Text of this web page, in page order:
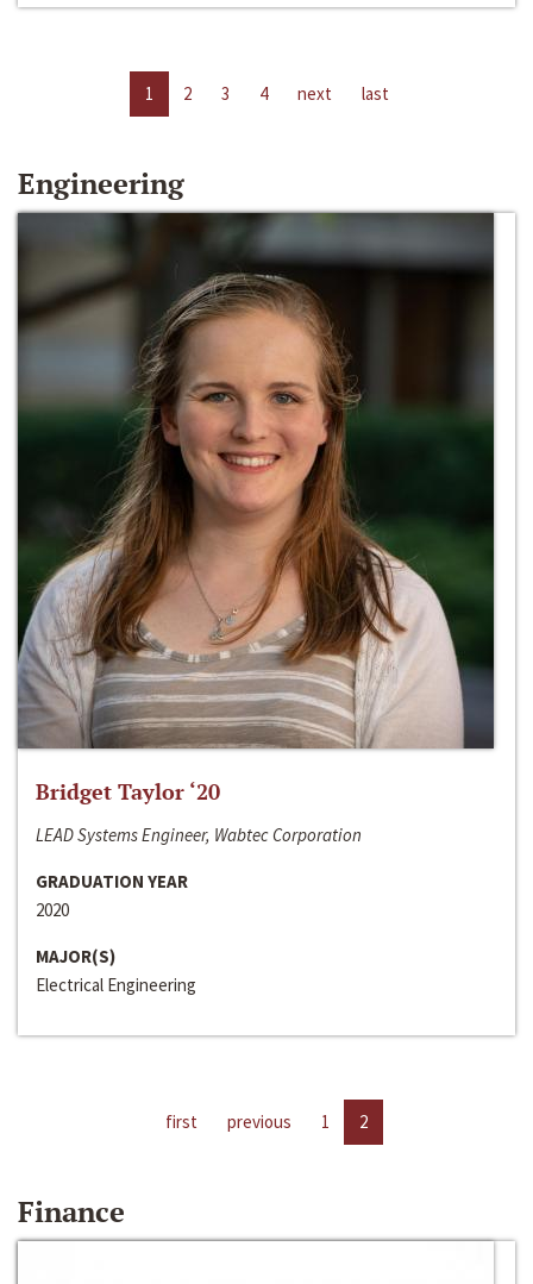
1 2 3 4 next last
Engineering
Bridget Taylor ‘20
LEAD Systems Engineer, Wabtec Corporation
GRADUATION YEAR
2020
MAJOR(S)
Electrical Engineering
first previous 1 2
Finance